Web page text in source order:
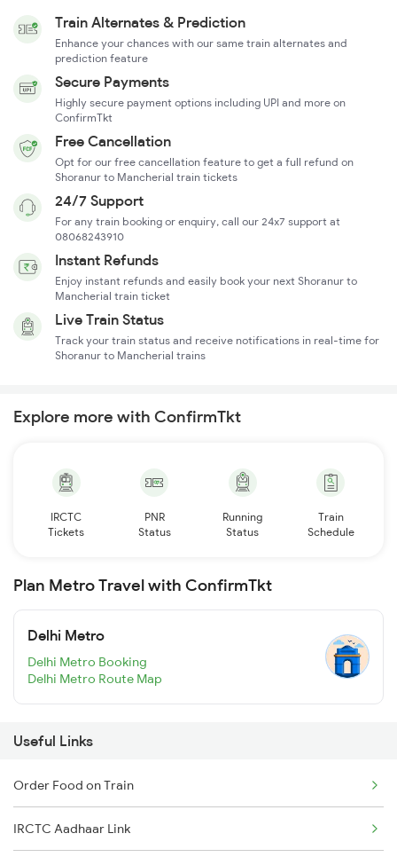
Train Alternates & Prediction
Enhance your chances with our same train alternates and
prediction feature
Secure Payments
Highly secure payment options including UPI and more on
ConfirmTkt
Free Cancellation
Opt for our free cancellation feature to get a full refund on
Shoranur to Mancherial train tickets
24/7 Support
For any train booking or enquiry, call our 24x7 support at
08068243910
Instant Refunds
Enjoy instant refunds and easily book your next Shoranur to
Mancherial train ticket
Live Train Status
Track your train status and receive notifications in real-time for
Shoranur to Mancherial trains
Explore more with ConfirmTkt
IRCTC
Tickets
PNR
Status
Running
Status
Train
Schedule
Plan Metro Travel with ConfirmTkt
Delhi Metro
Delhi Metro Booking
Delhi Metro Route Map
Useful Links
Order Food on Train
IRCTC Aadhaar Link